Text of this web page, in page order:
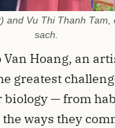
and Vu Thi Thanh Tam,
sach.
Van Hoang, an
greatest
— from
ways they